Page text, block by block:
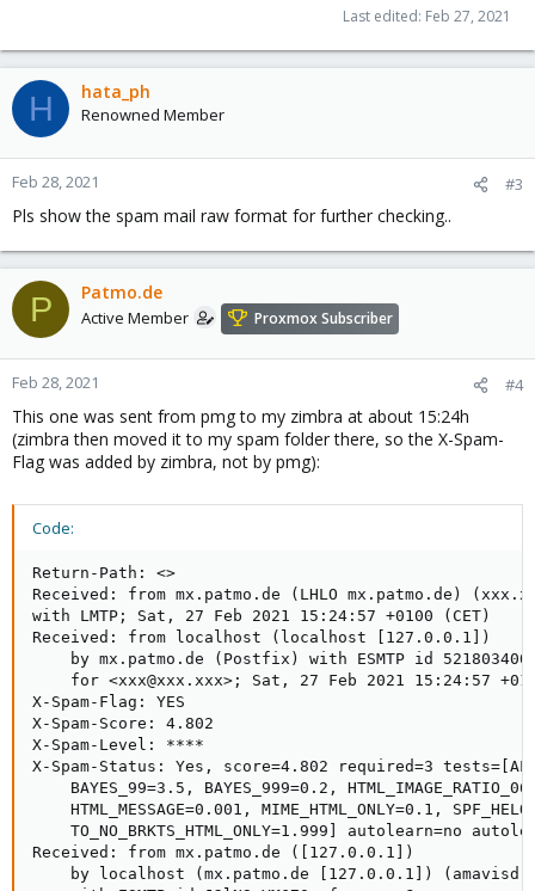
Last edited: Feb 27, 2021
H hata_ph
Renowned Member
Feb 28, 2021 #3
Pls show the spam mail raw format for further checking..
P Patmo.de
Active Member Proxmox Subscriber
Feb 28, 2021 #4
This one was sent from pmg to my zimbra at about 15:24h
(zimbra then moved it to my spam folder there, so the X-Spam-
Flag was added by zimbra, not by pmg):
Code:
Return-Path: <>
Received: from mx.patmo.de (LHLO mx.patmo.de)
with LMTP; Sat, 27 Feb 2021 15:24:57 +0100 (CET)
Received: from localhost (localhost [127.0.0.1])
by mx.patmo.de (Postfix) with ESMTP id
for <xxx@xxx.xxx>; Sat, 27 Feb 2021 15:24:57
X-Spam-Flag: YES
X-Spam-Score: 4.802
X-Spam-Level: ****
X-Spam-Status: Yes, score=4.802 required=3
BAYES_99=3.5, BAYES_999=0.2,
HTML_MESSAGE=0.001, MIME_HTML_ONLY=0.1,
TO_NO_BRKTS_HTML_ONLY=1.999] autolearn=no
Received: from mx.patmo.de ([127.0.0.1])
by localhost (mx.patmo.de [127.0.0.1])